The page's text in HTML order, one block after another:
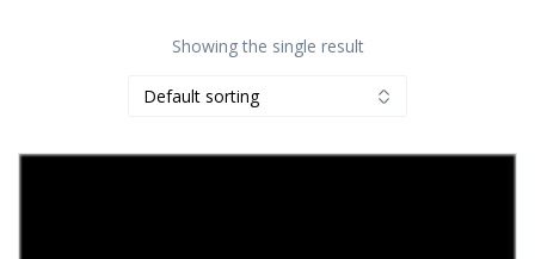
Showing the single result